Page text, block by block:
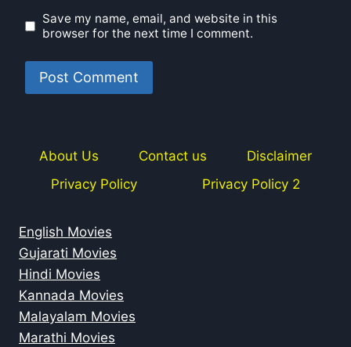
Save my name, email, and website in this
browser for the next time I comment.
About Us Contact us
Disclaimer
Privacy Policy
Privacy Policy 2
English Movies
Gujarati Movies
Hindi Movies
Kannada Movies
Malayalam Movies
Marathi Movies